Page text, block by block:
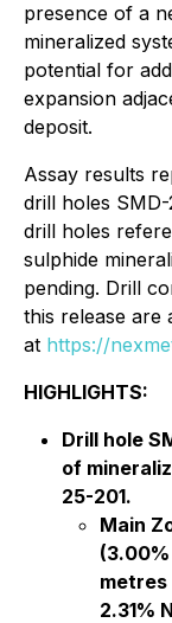
presence of a
mineralized
potential for
expansion
deposit.
Assay results
drill holes
drill holes
sulphide
pending. Drill
this release are
at https://
HIGHLIGHTS:
Drill hole
of
25-201.
Main
metres
2.31%